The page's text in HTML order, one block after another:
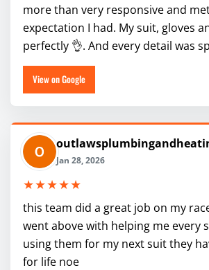
more than very responsive and
expectation I had. My suit, gloves
perfectly 👌. And every detail was
View on Google
Jan 28, 2026
★★★★★
this team did a great job on my
went above with helping me every
using them for my next suit they
for life noe